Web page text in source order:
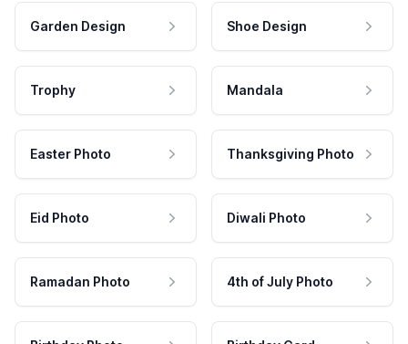
Garden Design Shoe Design
Trophy Mandala
Easter Photo Thanksgiving Photo
Eid Photo Diwali Photo
Ramadan Photo 4th of July Photo